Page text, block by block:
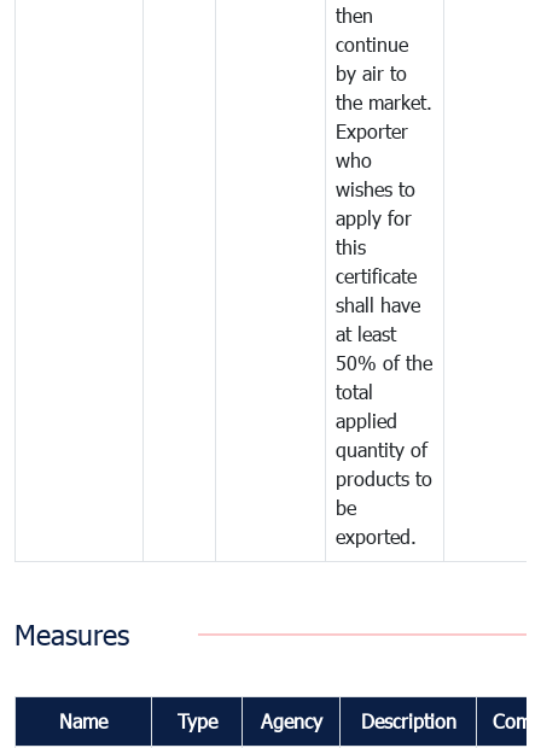
then
continue
by air to
the market.
Exporter
who
wishes to
apply for
this
certificate
shall have
at least
50% of the
total
applied
quantity of
products to
be
exported.
Measures
Name Type Agency Description